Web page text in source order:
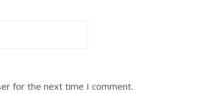
for the next time I comment.